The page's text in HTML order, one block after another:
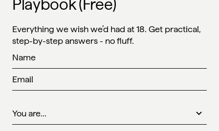
Playbook (Free)
Everything we wish we’d had at 18. Get practical,
step-by-step answers - no fluff.